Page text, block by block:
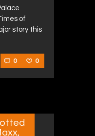
of
story this
0 0